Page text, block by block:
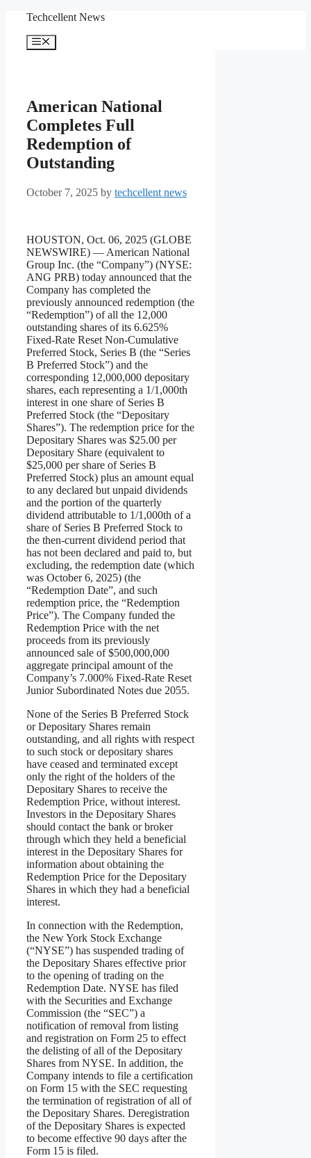
content
Techcellent News
Menu
American National
Completes Full
Redemption of
Outstanding
October 7, 2025 by techcellent news
HOUSTON, Oct. 06, 2025 (GLOBE
NEWSWIRE) — American National
Group Inc. (the “Company”) (NYSE:
ANG PRB) today announced that the
Company has completed the
previously announced redemption (the
“Redemption”) of all the 12,000
outstanding shares of its 6.625%
Fixed-Rate Reset Non-Cumulative
Preferred Stock, Series B (the “Series
B Preferred Stock”) and the
corresponding 12,000,000 depositary
shares, each representing a 1/1,000th
interest in one share of Series B
Preferred Stock (the “Depositary
Shares”). The redemption price for the
Depositary Shares was $25.00 per
Depositary Share (equivalent to
$25,000 per share of Series B
Preferred Stock) plus an amount equal
to any declared but unpaid dividends
and the portion of the quarterly
dividend attributable to 1/1,000th of a
share of Series B Preferred Stock to
the then-current dividend period that
has not been declared and paid to, but
excluding, the redemption date (which
was October 6, 2025) (the
“Redemption Date”, and such
redemption price, the “Redemption
Price”). The Company funded the
Redemption Price with the net
proceeds from its previously
announced sale of $500,000,000
aggregate principal amount of the
Company’s 7.000% Fixed-Rate Reset
Junior Subordinated Notes due 2055.
None of the Series B Preferred Stock
or Depositary Shares remain
outstanding, and all rights with respect
to such stock or depositary shares
have ceased and terminated except
only the right of the holders of the
Depositary Shares to receive the
Redemption Price, without interest.
Investors in the Depositary Shares
should contact the bank or broker
through which they held a beneficial
interest in the Depositary Shares for
information about obtaining the
Redemption Price for the Depositary
Shares in which they had a beneficial
interest.
In connection with the Redemption,
the New York Stock Exchange
(“NYSE”) has suspended trading of
the Depositary Shares effective prior
to the opening of trading on the
Redemption Date. NYSE has filed
with the Securities and Exchange
Commission (the “SEC”) a
notification of removal from listing
and registration on Form 25 to effect
the delisting of all of the Depositary
Shares from NYSE. In addition, the
Company intends to file a certification
on Form 15 with the SEC requesting
the termination of registration of all of
the Depositary Shares. Deregistration
of the Depositary Shares is expected
to become effective 90 days after the
Form 15 is filed.